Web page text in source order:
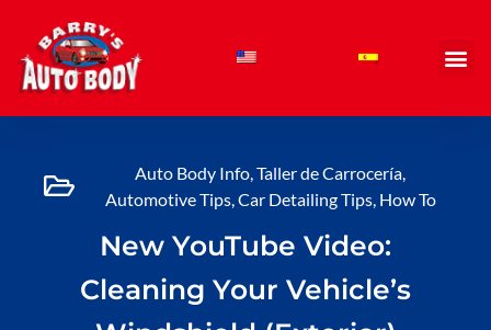
content
Auto Body Info Taller de Carrocería
Automotive Tips, Car Detailing Tips, How To
New YouTube Video:
Cleaning Your Vehicle’s